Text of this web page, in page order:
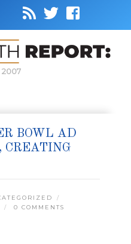
2007
BOWL AD
CREATING
0 COMMENTS